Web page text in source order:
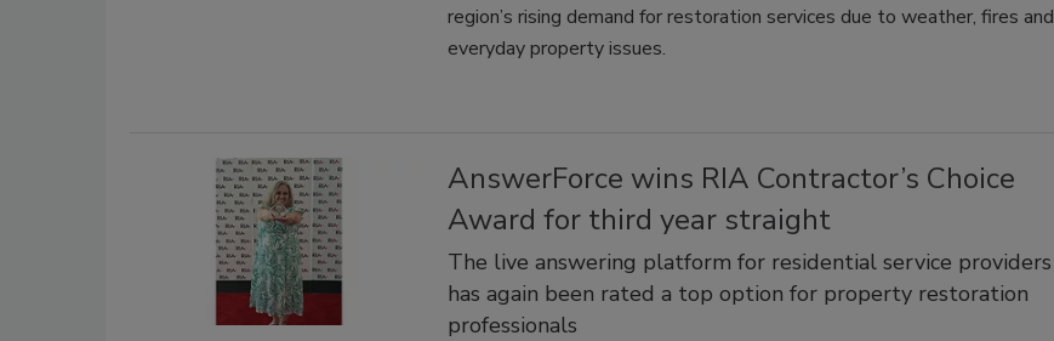
region’s rising demand for restoration services due to weather, fires and
everyday property issues.
AnswerForce wins RIA Contractor’s Choice
Award for third year straight
The live answering platform for residential service providers
has again been rated a top option for property restoration
professionals